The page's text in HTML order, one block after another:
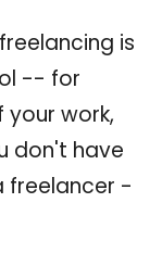
is
-- for
work,
don't have
freelancer -